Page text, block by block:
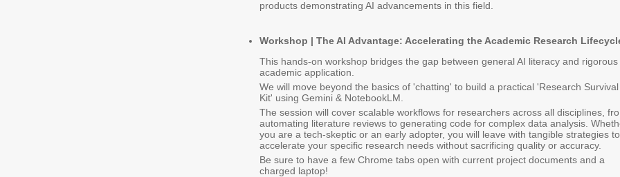
products demonstrating AI advancements in this field.
Workshop | The AI Advantage: Accelerating the Academic Research
This hands-on workshop bridges the gap between general AI literacy and rigorous
academic application.
We will move beyond the basics of 'chatting' to build a practical 'Research Survival
Kit' using Gemini & NotebookLM.
The session will cover scalable workflows for researchers across all disciplines,
automating literature reviews to generating code for complex data analysis.
you are a tech-skeptic or an early adopter, you will leave with tangible strategies to
accelerate your specific research needs without sacrificing quality or accuracy.
Be sure to have a few Chrome tabs open with current project documents and a
charged laptop!